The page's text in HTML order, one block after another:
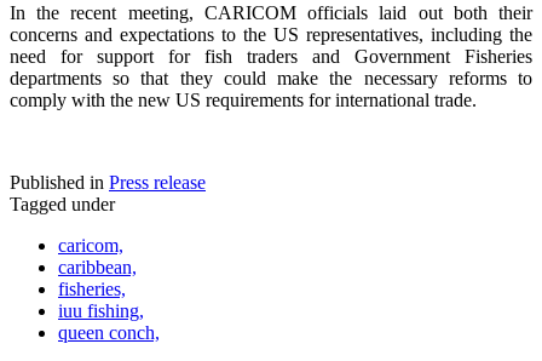
In the recent meeting, CARICOM officials laid out both their
concerns and expectations to the US representatives, including the
need for support for fish traders and Government Fisheries
departments so that they could make the necessary reforms to
comply with the new US requirements for international trade.
Published in Press release
Tagged under
caricom,
caribbean,
fisheries,
iuu fishing,
queen conch,